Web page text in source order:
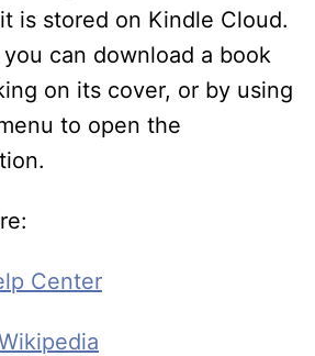
is stored on Kindle Cloud.
can download a book
on its cover, or by using
to open the
Center